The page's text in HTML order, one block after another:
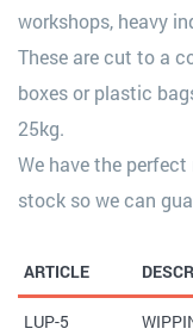
workshops, heavy
These are cut to a
boxes or plastic
25kg.
We have the
stock so we can
ARTICLE
LUP-5